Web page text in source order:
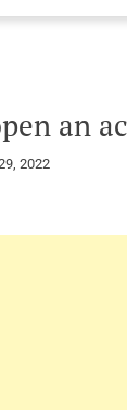
an
2022